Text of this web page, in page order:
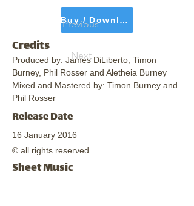
Buy / Download
Credits
Produced by: James DiLiberto, Timon
Burney, Phil Rosser and Aletheia Burney
Mixed and Mastered by: Timon Burney and
Phil Rosser
Release Date
16 January 2016
© all rights reserved
Sheet Music
Previous
Next